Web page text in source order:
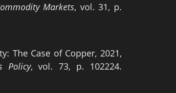
Markets, vol. 31, p.
The Case of Copper, 2021,
Policy, vol. 73, p. 102224.